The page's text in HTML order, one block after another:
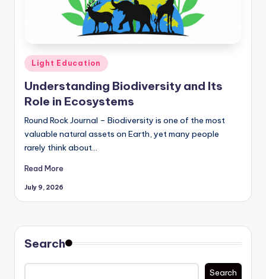
Posted
in
Light Education
Understanding Biodiversity and Its
Role in Ecosystems
Round Rock Journal – Biodiversity is one of the most
valuable natural assets on Earth, yet many people
rarely think about…
Read More
July 9, 2026
Search
Search